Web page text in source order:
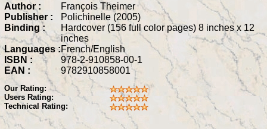
Author :
François Theimer
Publisher :
Polichinelle (2005)
Binding :
Hardcover (156 full color pages) 8 inches x 12
inches
Languages :French/English
ISBN :
978-2-910858-00-1
EAN :
9782910858001
Our Rating:
Users Rating:
Technical Rating: